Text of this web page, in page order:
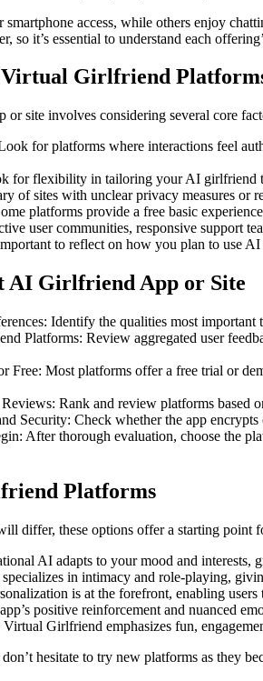
access, while others enjoy
so it’s essential to understand each
Girlfriend
site involves considering several core
for platforms where interactions feel
for flexibility in tailoring your AI girlfriend
of sites with unclear privacy measures or
platforms provide a free basic
user communities, responsive support
to reflect on how you plan to use
AI Girlfriend App or Site
Identify the qualities most
Platforms: Review aggregated user
Free: Most platforms offer a free trial or
Rank and review platforms based
Security: Check whether the app
After thorough evaluation, choose the
Platforms
differ, these options offer a starting point
AI adapts to your mood and
in intimacy and role-playing,
is at the forefront, enabling
positive reinforcement and nuanced
Girlfriend emphasizes fun,
hesitate to try new platforms as they